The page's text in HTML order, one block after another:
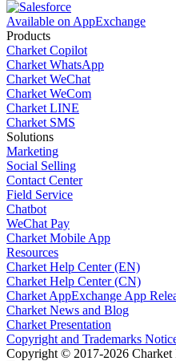
Available on AppExchange
Products
Charket Copilot
Charket WhatsApp
Charket WeChat
Charket WeCom
Charket LINE
Charket SMS
Solutions
Marketing
Social Selling
Contact Center
Field Service
Chatbot
WeChat Pay
Charket Mobile App
Resources
Charket Help Center (EN)
Charket Help Center (CN)
Charket AppExchange App
Charket News and Blog
Charket Presentation
Copyright and Trademarks
Copyright © 2017-2026 Charket